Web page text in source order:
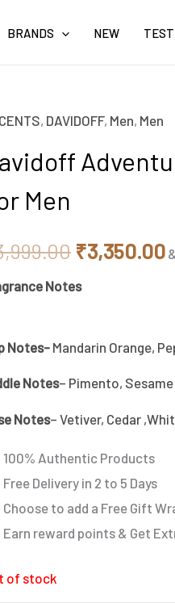
BRANDS NEW
, DAVIDOFF, Men, Men
Men
Original
price
₹3,999.00.
₹3,350.00
Notes
Notes- Mandarin Orange,
Notes– Pimento, Sesame
Notes– Vetiver, Cedar
100% Authentic Products
Free Delivery in 2 to 5 Days
Choose to add a Free Gift
Earn reward points & Get
of stock